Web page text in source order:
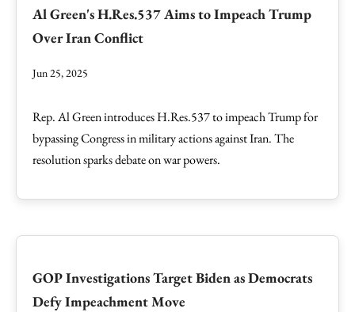
Al Green's H.Res.537 Aims to Impeach Trump
Over Iran Conflict
Jun 25, 2025
Rep. Al Green introduces H.Res.537 to impeach Trump for
bypassing Congress in military actions against Iran. The
resolution sparks debate on war powers.
GOP Investigations Target Biden as Democrats
Defy Impeachment Move